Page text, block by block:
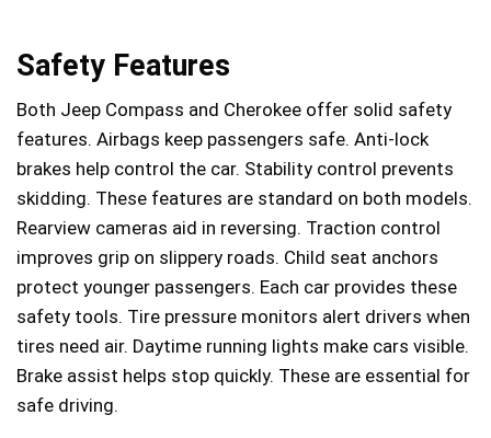
Safety Features
Both Jeep Compass and Cherokee offer solid safety
features. Airbags keep passengers safe. Anti-lock
brakes help control the car. Stability control prevents
skidding. These features are standard on both models.
Rearview cameras aid in reversing. Traction control
improves grip on slippery roads. Child seat anchors
protect younger passengers. Each car provides these
safety tools. Tire pressure monitors alert drivers when
tires need air. Daytime running lights make cars visible.
Brake assist helps stop quickly. These are essential for
safe driving.